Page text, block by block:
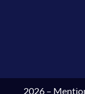
2026 –